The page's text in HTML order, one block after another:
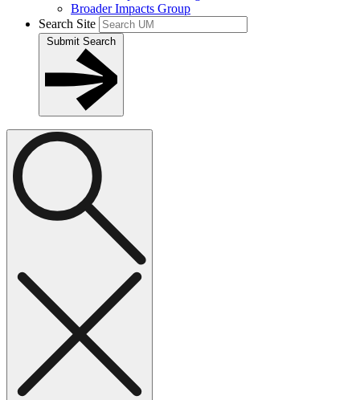
Broader Impacts Group
Search Site
Submit Search